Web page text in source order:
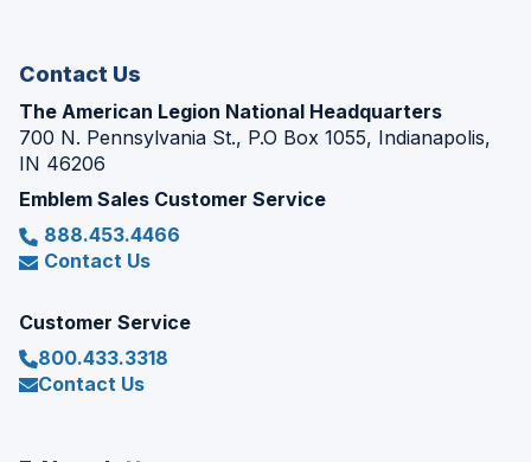
Contact Us
The American Legion National Headquarters
700 N. Pennsylvania St., P.O Box 1055, Indianapolis,
IN 46206
Emblem Sales Customer Service
888.453.4466
Contact Us
Customer Service
800.433.3318
Contact Us